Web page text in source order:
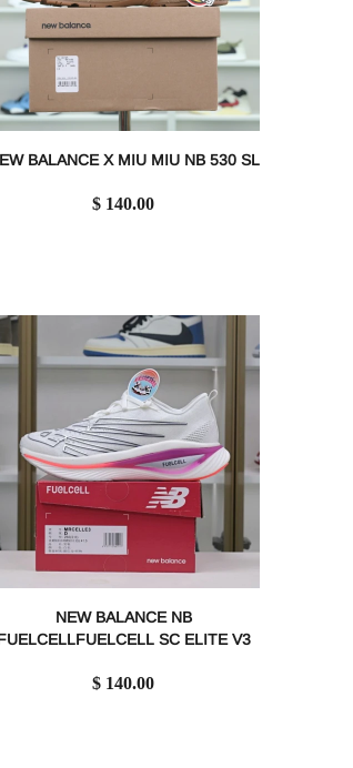
BALANCE X MIU MIU NB 530 SL
$ 140.00
NEW BALANCE NB
SC ELITE V3
$ 140.00